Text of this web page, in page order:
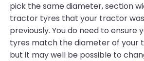
pick the same diameter, section
tractor tyres that your tractor
previously. You do need to ensure
tyres match the diameter of your
but it may well be possible to